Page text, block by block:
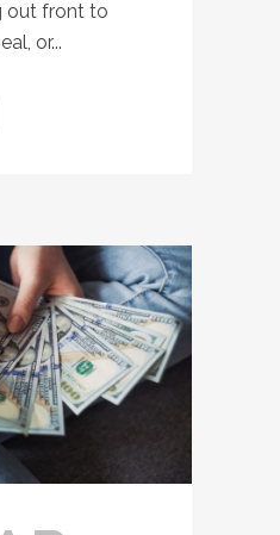
out front to
or...